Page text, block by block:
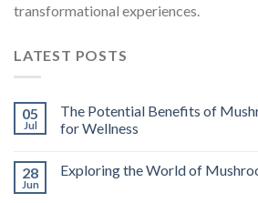
transformational experiences.
LATEST POSTS
05
Jul
The Potential Benefits of
for Wellness
28
Jun
Exploring the World of